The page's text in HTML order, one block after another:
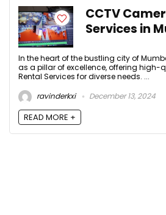
CCTV
Services in
In the heart of the bustling city of
as a pillar of excellence, offering high-
Rental Services for diverse needs. ...
ravinderkxi
December 13, 2024
READ MORE +